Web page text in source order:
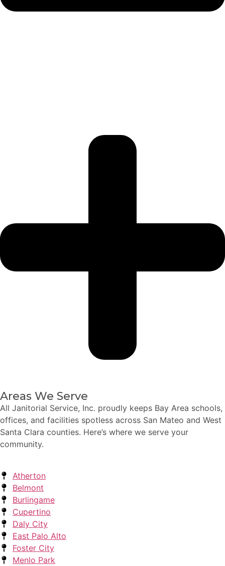
Areas We Serve
All Janitorial Service, Inc. proudly keeps Bay Area schools,
offices, and facilities spotless across San Mateo and West
Santa Clara counties. Here’s where we serve your
community.
Atherton
Belmont
Burlingame
Cupertino
Daly City
East Palo Alto
Foster City
Menlo Park